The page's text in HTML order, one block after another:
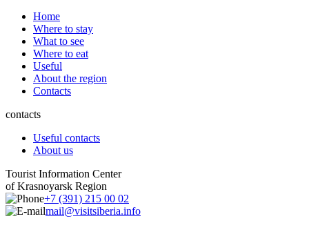
Home
Where to stay
What to see
Where to eat
Useful
About the region
Contacts
contacts
Useful contacts
About us
Tourist Information Center
of Krasnoyarsk Region
+7 (391) 215 00 02
mail@visitsiberia.info